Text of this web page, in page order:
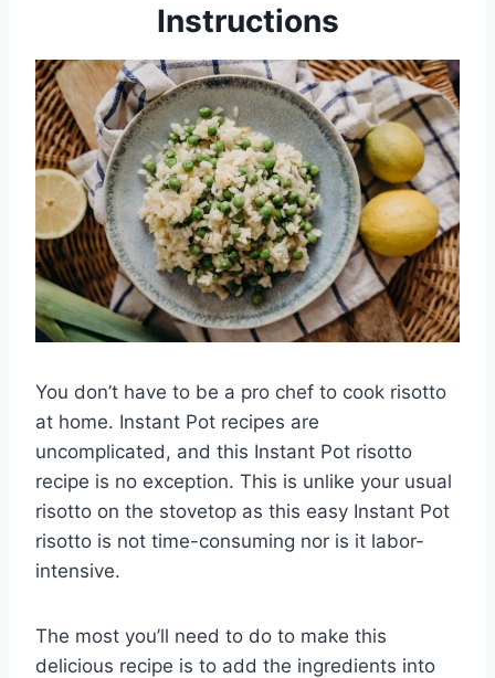
Instructions
You don’t have to be a pro chef to cook risotto
at home. Instant Pot recipes are
uncomplicated, and this Instant Pot risotto
recipe is no exception. This is unlike your usual
risotto on the stovetop as this easy Instant Pot
risotto is not time-consuming nor is it labor-
intensive.
The most you’ll need to do to make this
delicious recipe is to add the ingredients into